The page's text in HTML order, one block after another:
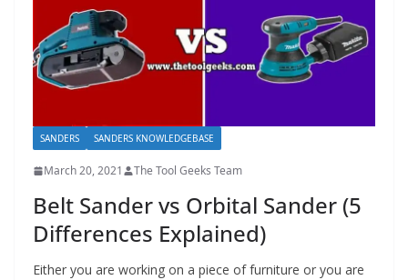
SANDERS SANDERS KNOWLEDGEBASE
March 20, 2021 The Tool Geeks Team
Belt Sander vs Orbital Sander (5
Differences Explained)
Either you are working on a piece of furniture or you are